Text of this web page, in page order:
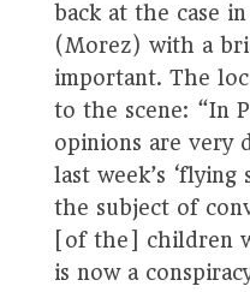
back at the case
(Morez) with a
important. The
to the scene: “In
opinions are very
last week’s ‘flying
the subject of
[of the] children
is now a